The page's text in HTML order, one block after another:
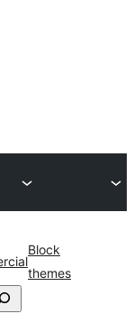
Block
themes